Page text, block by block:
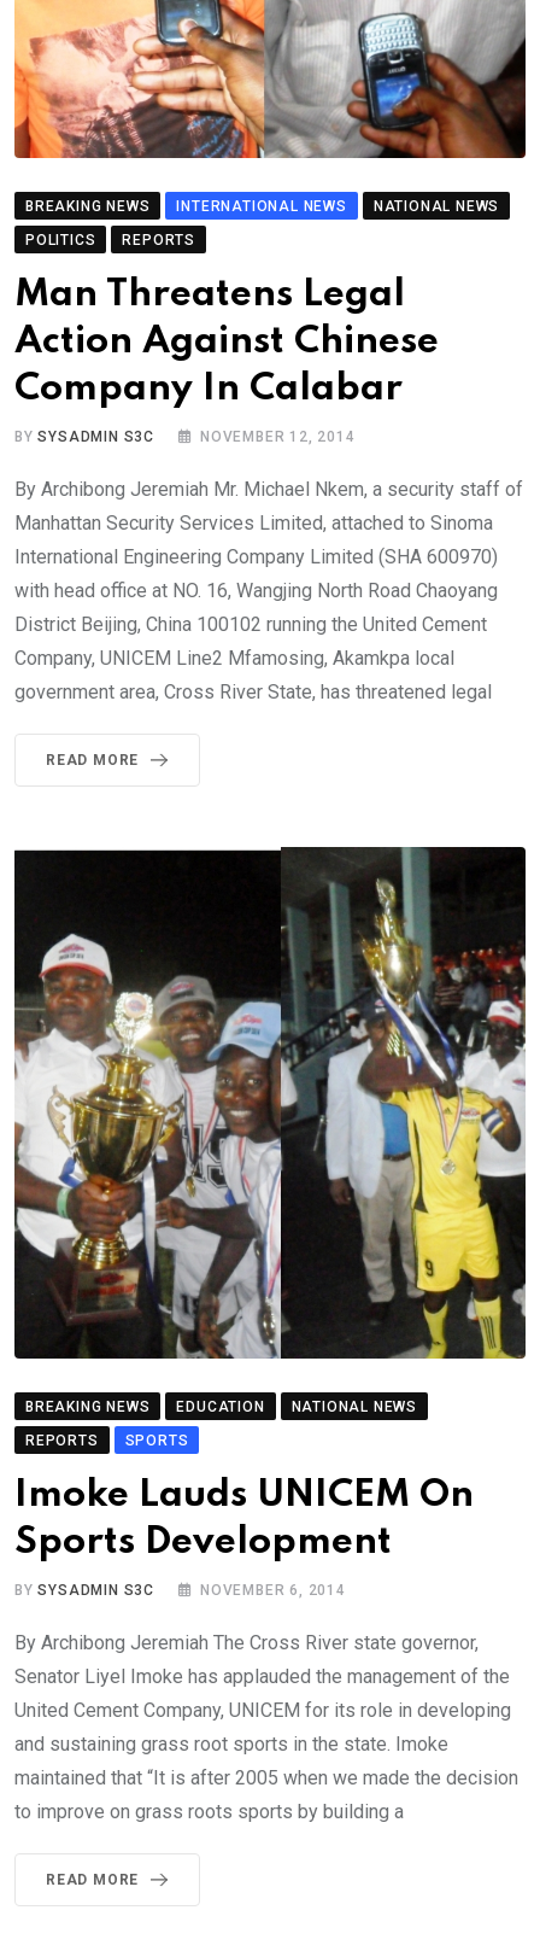
BREAKING NEWS INTERNATIONAL NEWS
NATIONAL NEWS
POLITICS
REPORTS
Man Threatens Legal
Action Against Chinese
Company In Calabar
BYSYSADMIN S3C NOVEMBER 12, 2014
By Archibong Jeremiah Mr. Michael Nkem, a security staff of
Manhattan Security Services Limited, attached to Sinoma
International Engineering Company Limited (SHA 600970)
with head office at NO. 16, Wangjing North Road Chaoyang
District Beijing, China 100102 running the United Cement
Company, UNICEM Line2 Mfamosing, Akamkpa local
government area, Cross River State, has threatened legal
READ MORE
BREAKING NEWS EDUCATION
NATIONAL NEWS
REPORTS
SPORTS
Imoke Lauds UNICEM On
Sports Development
BYSYSADMIN S3C NOVEMBER 6, 2014
By Archibong Jeremiah The Cross River state governor,
Senator Liyel Imoke has applauded the management of the
United Cement Company, UNICEM for its role in developing
and sustaining grass root sports in the state. Imoke
maintained that “It is after 2005 when we made the decision
to improve on grass roots sports by building a
READ MORE